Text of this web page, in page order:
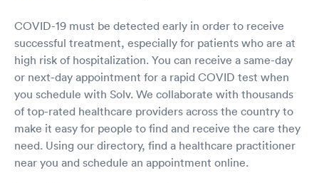
COVID-19 must be detected early in order to receive
successful treatment, especially for patients who are at
high risk of hospitalization. You can receive a same-day
or next-day appointment for a rapid COVID test when
you schedule with Solv. We collaborate with thousands
of top-rated healthcare providers across the country to
make it easy for people to find and receive the care they
need. Using our directory, find a healthcare practitioner
near you and schedule an appointment online.